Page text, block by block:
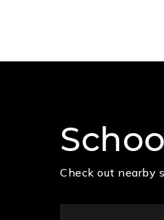
Check out nearby